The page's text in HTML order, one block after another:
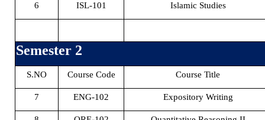
6 ISL-101 Islamic Studies
Semester 2
S.NO Course Code Course Title
7 ENG-102 Expository Writing